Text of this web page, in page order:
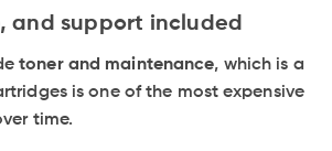
and support included
toner and maintenance, which is a
is one of the most expensive
time.